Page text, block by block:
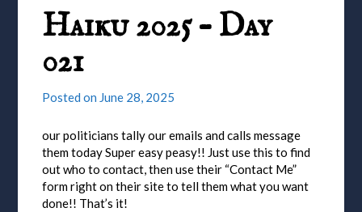
Haiku 2025 – Day
021
Posted on June 28, 2025
our politicians tally our emails and calls message
them today Super easy peasy!! Just use this to find
out who to contact, then use their “Contact Me”
form right on their site to tell them what you want
done!! That’s it!